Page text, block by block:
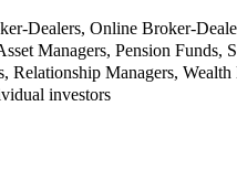
Dealers, Online Broker-
Managers, Pension
Relationship Managers, Wealth
investors